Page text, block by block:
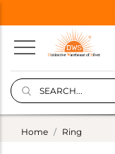
Home Ring